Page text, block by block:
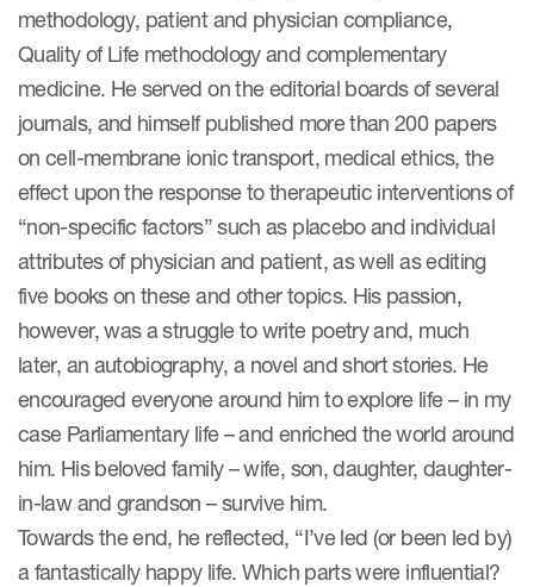
& Events
News & Events
Read More
News
Conferences
Webinars
us
methodology, patient and physician compliance,
Quality of Life methodology and complementary
medicine. He served on the editorial boards of several
journals, and himself published more than 200 papers
on cell-membrane ionic transport, medical ethics, the
effect upon the response to therapeutic interventions of
“non-specific factors” such as placebo and individual
attributes of physician and patient, as well as editing
five books on these and other topics. His passion,
however, was a struggle to write poetry and, much
later, an autobiography, a novel and short stories. He
encouraged everyone around him to explore life – in my
case Parliamentary life – and enriched the world around
him. His beloved family – wife, son, daughter, daughter-
in-law and grandson – survive him.
Towards the end, he reflected, “I’ve led (or been led by)
a fantastically happy life. Which parts were influential?